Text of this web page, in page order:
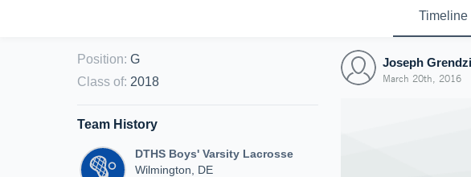
Timeline
Position: G
Class of: 2018
Team History
DTHS Boys' Varsity Lacrosse
Wilmington, DE
Joseph
March 20th, 2016